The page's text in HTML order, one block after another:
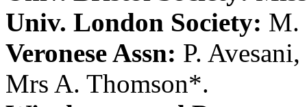
Univ. London Society: M.
Veronese Assn: P. Avesani,
Mrs A. Thomson*.